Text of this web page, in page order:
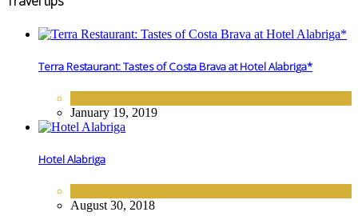
Terra Restaurant: Tastes of Costa Brava at Hotel Alabriga*
January 19, 2019
Hotel Alabriga
August 30, 2018